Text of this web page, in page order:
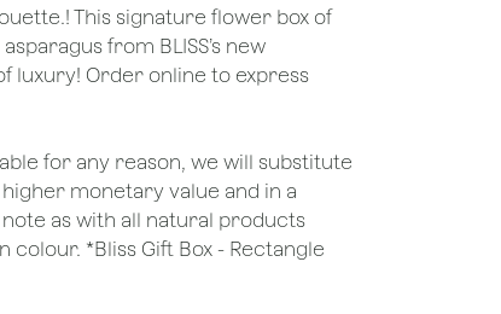
This signature flower box of
from BLISS’s new
luxury! Order online to express
for any reason, we will substitute
monetary value and in a
as with all natural products
*Bliss Gift Box - Rectangle